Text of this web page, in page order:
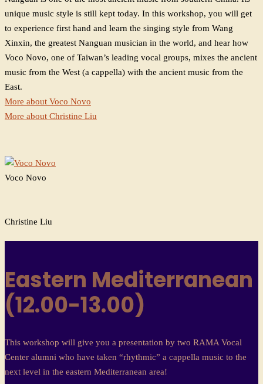
unique music style is still kept today. In this workshop, you will get
to experience first hand and learn the singing style from Wang
Xinxin, the greatest Nanguan musician in the world, and hear how
Voco Novo, one of Taiwan’s leading vocal groups, mixes the ancient
music from the West (a cappella) with the ancient music from the
East.
More about Voco Novo
More about Christine Liu
Voco Novo
Christine Liu
Eastern Mediterranean
(12.00-13.00)
This workshop will give you a presentation by two RAMA Vocal
Center alumni who have taken “rhythmic” a cappella music to the
next level in the eastern Mediterranean area!